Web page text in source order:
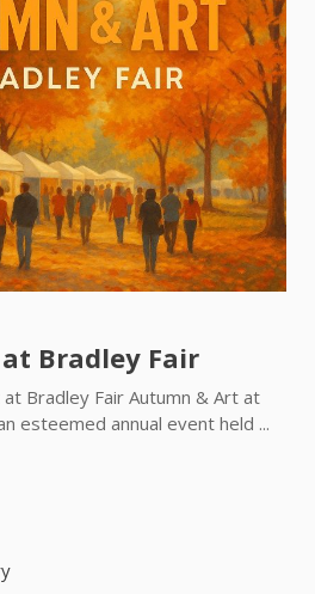
Bradley Fair
Bradley Fair Autumn & Art at
esteemed annual event held ...